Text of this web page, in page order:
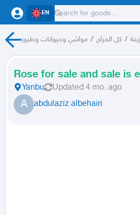
EN
مواشي وحيوانات وطيور / كل الحراج /
Rose for sale and sale is
Yanbu Updated 4 mo. ago
A abdulaziz albehairi